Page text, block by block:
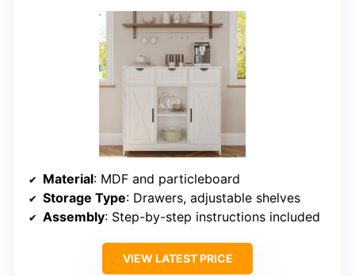
Material: MDF and particleboard
Storage Type: Drawers, adjustable shelves
Assembly: Step-by-step instructions included
VIEW LATEST PRICE